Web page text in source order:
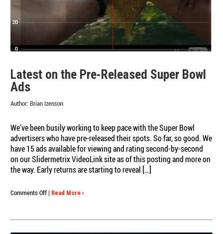
Latest on the Pre-Released Super Bowl
Ads
Author: Brian Izenson
We’ve been busily working to keep pace with the Super Bowl
advertisers who have pre-released their spots. So far, so good. We
have 15 ads available for viewing and rating second-by-second
on our Slidermetrix VideoLink site as of this posting and more on
the way. Early returns are starting to reveal […]
Comments Offon
the
| Read More ›